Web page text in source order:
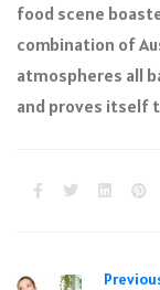
food scene
combination of
atmospheres all
and proves itself